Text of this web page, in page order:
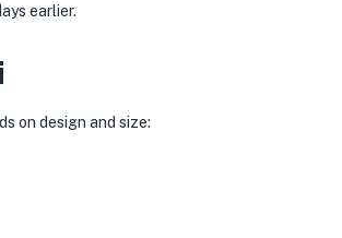
earlier.
on design and size: